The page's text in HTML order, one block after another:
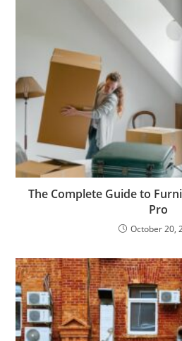
The Complete Guide to
Pro
October 20,